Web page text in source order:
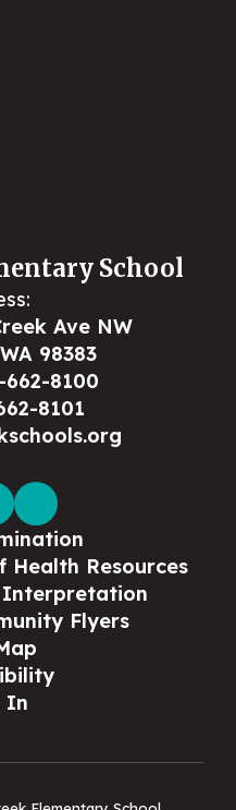
School
Ave NW
98383
662-8100
8101
Resources
Interpretation
Flyers
In